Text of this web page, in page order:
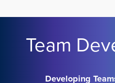
Team
Developing